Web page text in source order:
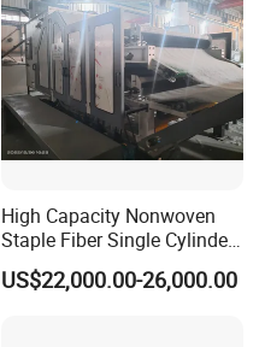
High Capacity Nonwoven
Staple Fiber Single Cylinder
Double Doffer Carding
Machine for Making
US$22,000.00-26,000.00